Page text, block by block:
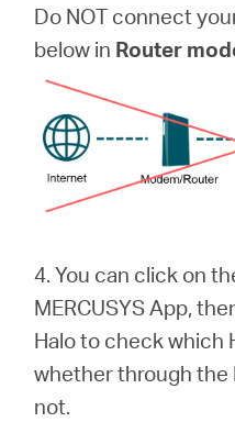
Do NOT connect
below in Router
4. You can click on
MERCUSYS App,
Halo to check which
whether through the
not.